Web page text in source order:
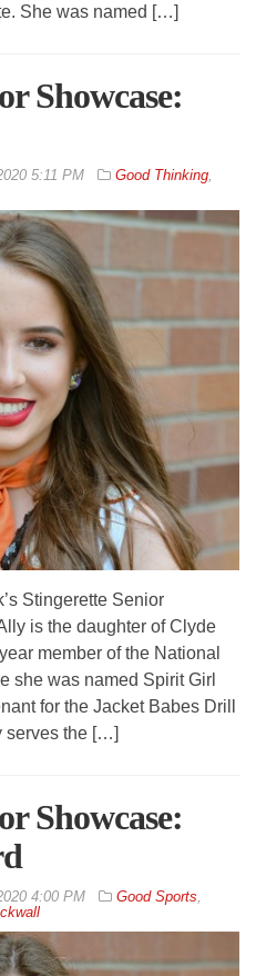
She was named […]
Showcase:
5:11 PM Good Thinking
Stingerette Senior
is the daughter of Clyde
member of the National
she was named Spirit Girl
for the Jacket Babes Drill
serves the […]
Showcase:
4:00 PM Good Sports